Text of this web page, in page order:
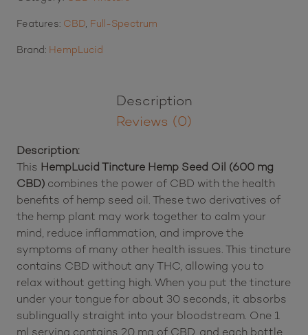
HempLucid
Tincture
Seed
Add to cart
Category: CBD Tincture
Description
Reviews (0)
Description:
ThisHempLucid Tincture Hemp Seed Oil (600 mg
CBD) combines the power of CBD with the health
benefits of hemp seed oil. These two derivatives of
the hemp plant may work together to calm your
mind, reduce inflammation, and improve the
symptoms of many other health issues. This tincture
contains CBD without any THC, allowing you to